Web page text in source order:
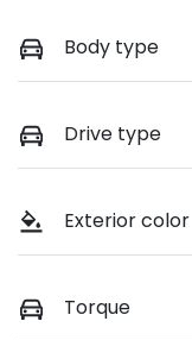
Body type
Drive type
Exterior color
Torque